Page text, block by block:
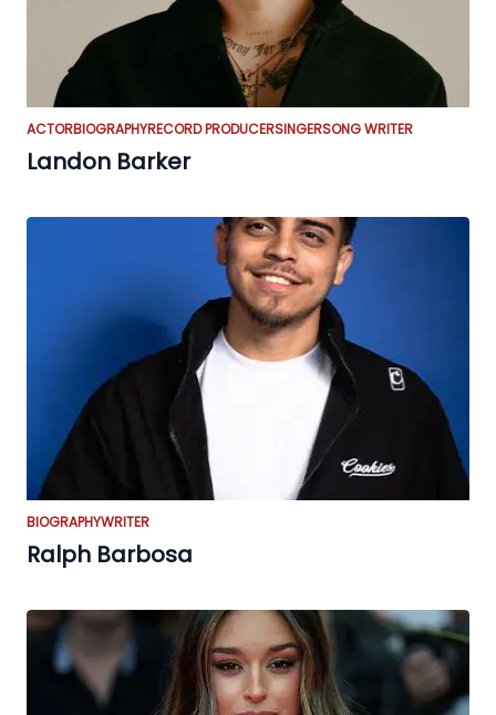
ACTORBIOGRAPHYRECORD PRODUCERSINGERSONG WRITER
Landon Barker
BIOGRAPHYWRITER
Ralph Barbosa